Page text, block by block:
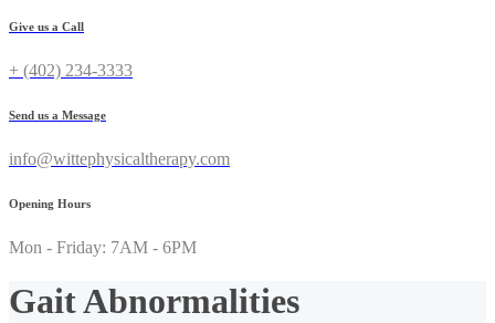
Give us a Call
+ (402) 234-3333
Send us a Message
info@wittephysicaltherapy.com
Opening Hours
Mon - Friday: 7AM - 6PM
Gait Abnormalities